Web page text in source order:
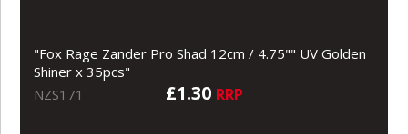
"Fox Rage Zander Pro Shad 12cm / 4.75"" UV Golden
Shiner x 35pcs"
NZS171
£1.30 RRP